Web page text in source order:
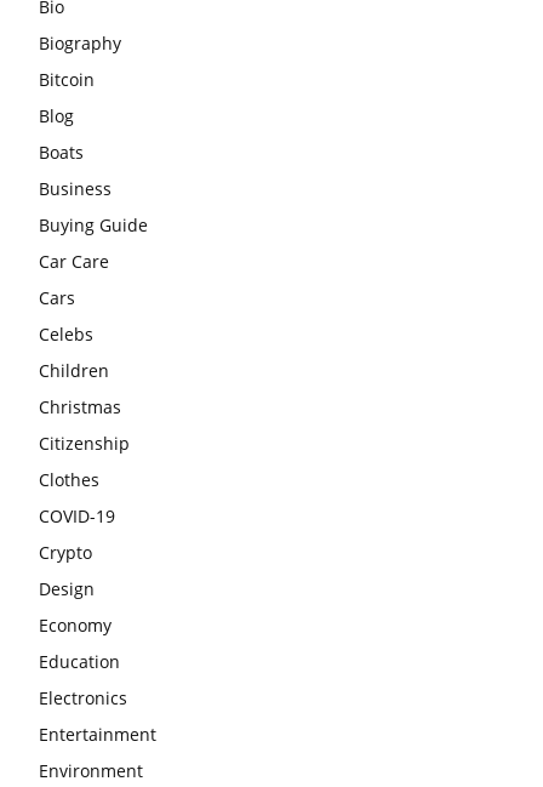
Bio
Biography
Bitcoin
Blog
Boats
Business
Buying Guide
Car Care
Cars
Celebs
Children
Christmas
Citizenship
Clothes
COVID-19
Crypto
Design
Economy
Education
Electronics
Entertainment
Environment